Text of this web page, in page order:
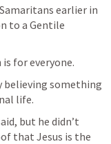
to a Gentile
for everyone.
believing something
life.
but he didn’t
that Jesus is the